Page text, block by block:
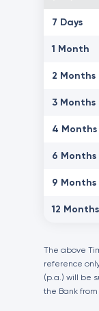
7 Days
1 Month
2 Months
3 Months
4 Months
6 Months
9 Months
12 Months
The above
reference
(p.a.) will be
the Bank